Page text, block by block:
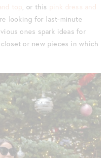
top, or this pink dress and
looking for last-minute
ones spark ideas for
or new pieces in which